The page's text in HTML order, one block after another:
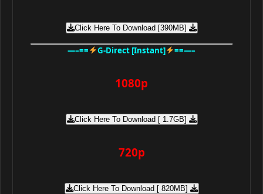
Click Here To Download [390MB]
—–== G-Direct [Instant] ==—–
1080p
Click Here To Download [ 1.7GB]
720p
Click Here To Download [ 820MB]